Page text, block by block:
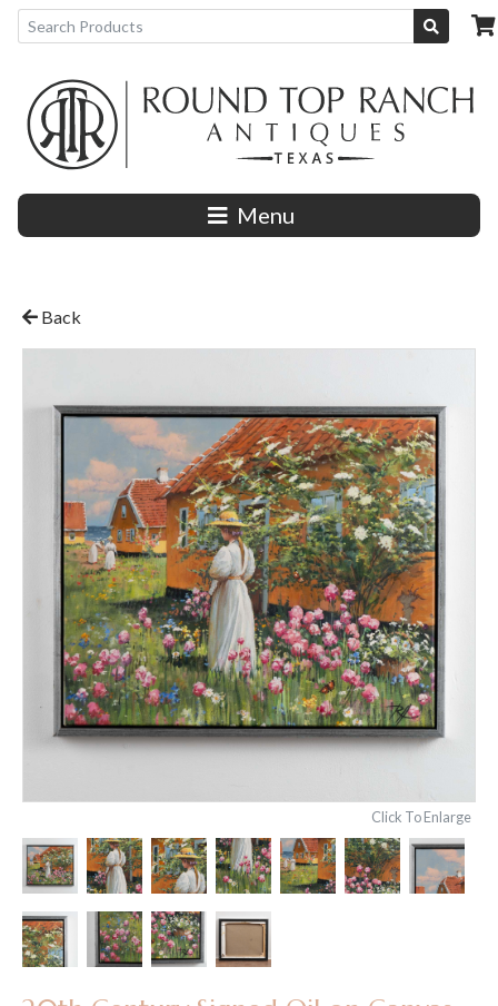
Menu
Back
Click To Enlarge